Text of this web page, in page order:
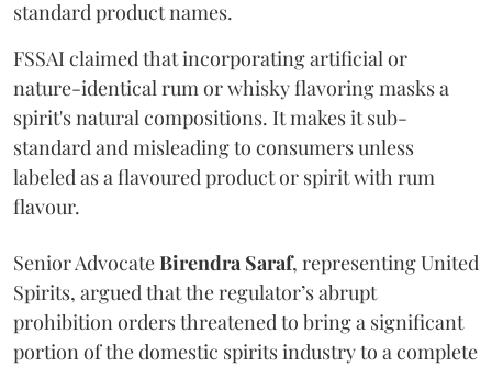
standard product names.
FSSAI claimed that incorporating artificial or
nature-identical rum or whisky flavoring masks a
spirit's natural compositions. It makes it sub-
standard and misleading to consumers unless
labeled as a flavoured product or spirit with rum
flavour.
Senior AdvocateBirendra Saraf, representing United
Spirits, argued that the regulator’s abrupt
prohibition orders threatened to bring a significant
portion of the domestic spirits industry to a complete